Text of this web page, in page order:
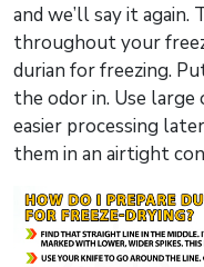
and we’ll say it
throughout your
durian for freezing.
the odor in. Use
easier processing
them in an airtight